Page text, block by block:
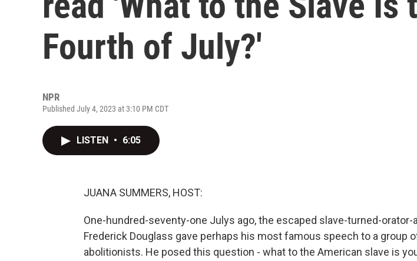
Fourth of July?'
NPR
Published July 4, 2023 at 3:10 PM CDT
LISTEN • 6:05
JUANA SUMMERS, HOST:
One-hundred-seventy-one Julys ago, the escaped slave-turned-
Frederick Douglass gave perhaps his most famous speech to a group
abolitionists. He posed this question - what to the American slave is